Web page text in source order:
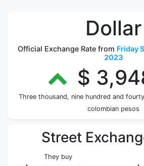
Dollar
Official Exchange Rate from Friday
2023
$
Three thousand, nine hundred and
colombian pesos
Street
They buy